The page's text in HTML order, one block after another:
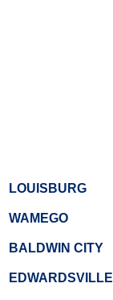
LOUISBURG
WAMEGO
BALDWIN CITY
EDWARDSVILLE